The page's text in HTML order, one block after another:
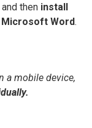
and then install
Microsoft Word.
a mobile device,